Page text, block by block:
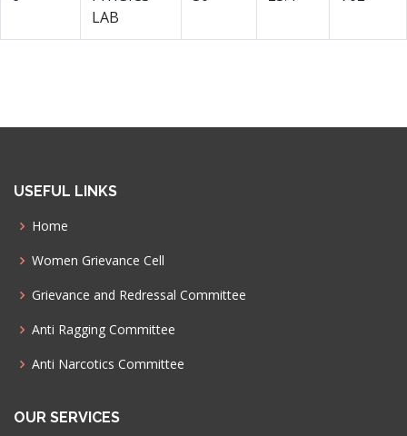
LAB
USEFUL LINKS
Home
Women Grievance Cell
Grievance and Redressal Committee
Anti Ragging Committee
Anti Narcotics Committee
OUR SERVICES